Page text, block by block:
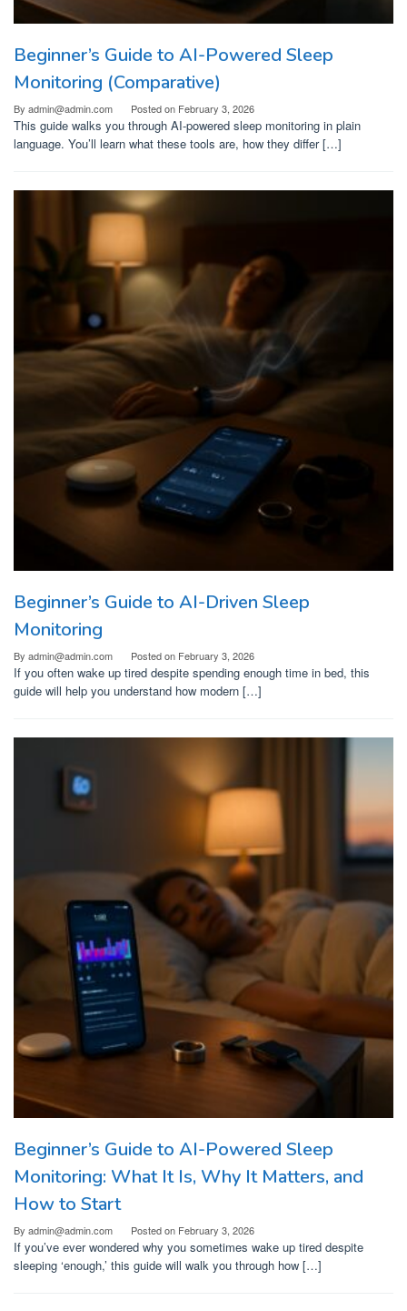
Beginner’s Guide to AI-Powered Sleep
Monitoring (Comparative)
By admin@admin.com Posted on February 3, 2026
This guide walks you through AI-powered sleep monitoring in plain
language. You’ll learn what these tools are, how they differ […]
Beginner’s Guide to AI-Driven Sleep
Monitoring
By admin@admin.com Posted on February 3, 2026
If you often wake up tired despite spending enough time in bed, this
guide will help you understand how modern […]
Beginner’s Guide to AI-Powered Sleep
Monitoring: What It Is, Why It Matters, and
How to Start
By admin@admin.com Posted on February 3, 2026
If you’ve ever wondered why you sometimes wake up tired despite
sleeping ‘enough,’ this guide will walk you through how […]